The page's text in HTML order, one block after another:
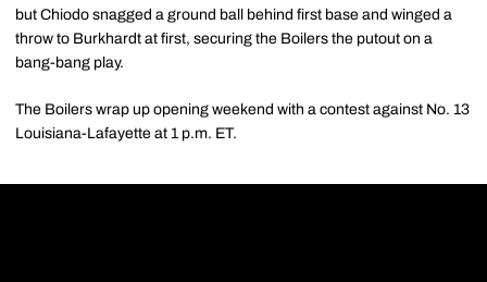
but Chiodo snagged a ground ball behind first base and winged a
throw to Burkhardt at first, securing the Boilers the putout on a
bang-bang play.
The Boilers wrap up opening weekend with a contest against No. 13
Louisiana-Lafayette at 1 p.m. ET.